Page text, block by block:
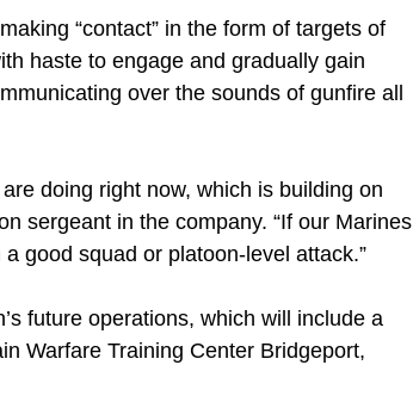
“contact” in the form of targets of
haste to engage and gradually gain
over the sounds of gunfire all
doing right now, which is building on
sergeant in the company. “If our Marines
good squad or platoon-level attack.”
future operations, which will include a
Warfare Training Center Bridgeport,